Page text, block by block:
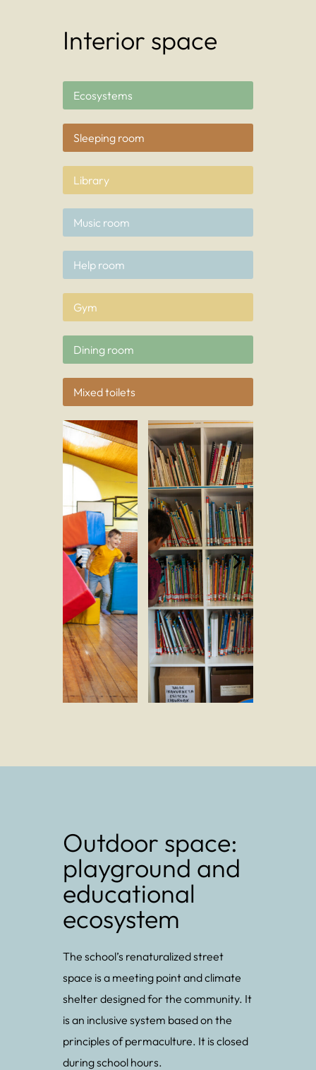
Interior space
Ecosystems
Sleeping room
Library
Music room
Help room
Gym
Dining room
Mixed toilets
Outdoor space:
playground and
educational
ecosystem
The school’s renaturalized street
space is a meeting point and climate
shelter designed for the community. It
is an inclusive system based on the
principles of permaculture. It is closed
during school hours.